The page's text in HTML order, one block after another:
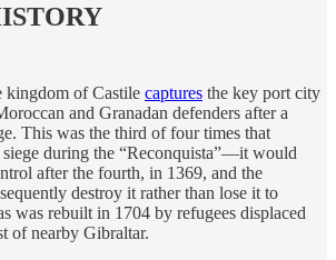
kingdom of Castile captures the key port city
and Granadan defenders after a
This was the third of four times that
siege during the “Reconquista”—it would
after the fourth, in 1369, and the
destroy it rather than lose it to
was rebuilt in 1704 by refugees displaced
of nearby Gibraltar.